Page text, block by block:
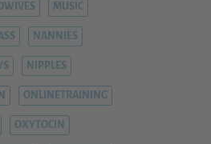
MUSIC
NANNIES
NIPPLES
ONLINETRAINING
OXYTOCIN